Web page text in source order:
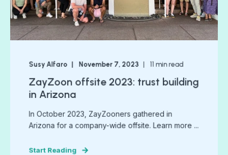
Susy Alfaro November 7, 2023 11 min read
ZayZoon offsite 2023: trust building
in Arizona
In October 2023, ZayZooners gathered in
Arizona for a company-wide offsite. Learn more ...
Start Reading